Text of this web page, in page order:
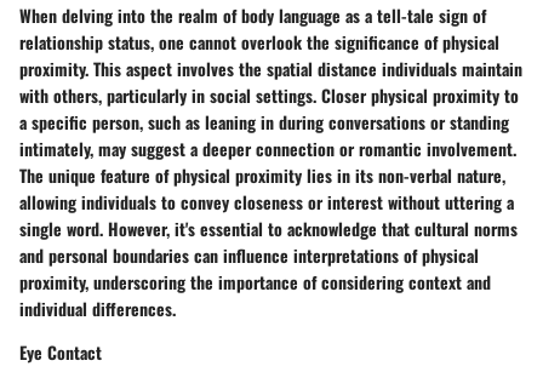
When delving into the realm of body language as a tell-tale sign of
relationship status, one cannot overlook the significance of physical
proximity. This aspect involves the spatial distance individuals maintain
with others, particularly in social settings. Closer physical proximity to
a specific person, such as leaning in during conversations or standing
intimately, may suggest a deeper connection or romantic involvement.
The unique feature of physical proximity lies in its non-verbal nature,
allowing individuals to convey closeness or interest without uttering a
single word. However, it's essential to acknowledge that cultural norms
and personal boundaries can influence interpretations of physical
proximity, underscoring the importance of considering context and
individual differences.
Eye Contact